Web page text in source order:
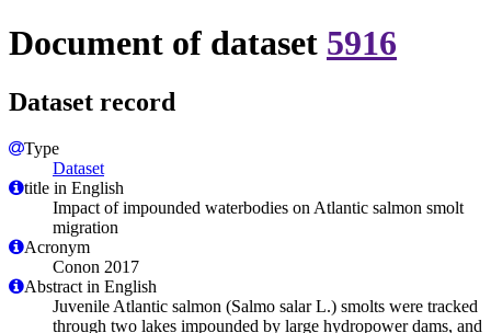
Document of dataset 5916
Dataset record
Type
Dataset
title in English
Impact of impounded waterbodies on Atlantic salmon smolt
migration
Acronym
Conon 2017
Abstract in English
Juvenile Atlantic salmon (Salmo salar L.) smolts were tracked
through two lakes impounded by large hydropower dams, and